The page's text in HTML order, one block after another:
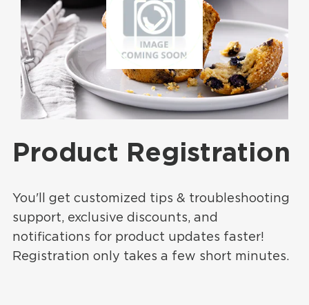
Product Registration
You'll get customized tips & troubleshooting
support, exclusive discounts, and
notifications for product updates faster!
Registration only takes a few short minutes.